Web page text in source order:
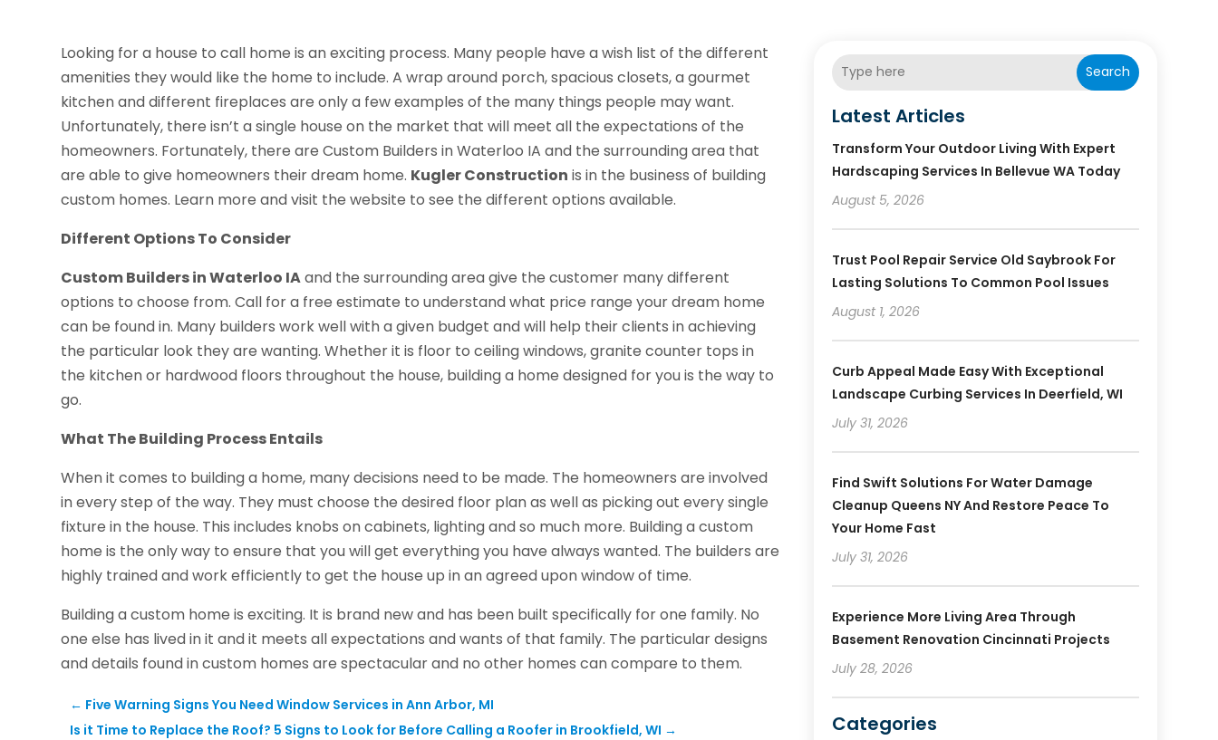
Looking for a house to call home is an exciting process. Many people have a wish list of the different
amenities they would like the home to include. A wrap around porch, spacious closets, a gourmet
kitchen and different fireplaces are only a few examples of the many things people may want.
Unfortunately, there isn’t a single house on the market that will meet all the expectations of the
homeowners. Fortunately, there are Custom Builders in Waterloo IA and the surrounding area that
are able to give homeowners their dream home. Kugler Construction is in the business of building
custom homes. Learn more and visit the website to see the different options available.
Different Options To Consider
Custom Builders in Waterloo IAand the surrounding area give the customer many different
options to choose from. Call for a free estimate to understand what price range your dream home
can be found in. Many builders work well with a given budget and will help their clients in achieving
the particular look they are wanting. Whether it is floor to ceiling windows, granite counter tops in
the kitchen or hardwood floors throughout the house, building a home designed for you is the way to
go.
What The Building Process Entails
When it comes to building a home, many decisions need to be made. The homeowners are involved
in every step of the way. They must choose the desired floor plan as well as picking out every single
fixture in the house. This includes knobs on cabinets, lighting and so much more. Building a custom
home is the only way to ensure that you will get everything you have always wanted. The builders are
highly trained and work efficiently to get the house up in an agreed upon window of time.
Building a custom home is exciting. It is brand new and has been built specifically for one family. No
one else has lived in it and it meets all expectations and wants of that family. The particular designs
and details found in custom homes are spectacular and no other homes can compare to them.
← Five Warning Signs You Need Window Services in Ann Arbor, MI
Is it Time to Replace the Roof? 5 Signs to Look for Before Calling a Roofer in Brookfield, WI →
Search
Latest Articles
Transform Your Outdoor Living With Expert
Hardscaping Services In Bellevue WA Today
August 5, 2026
Trust Pool Repair Service Old Saybrook For
Lasting Solutions To Common Pool Issues
August 1, 2026
Curb Appeal Made Easy With Exceptional
Landscape Curbing Services In Deerfield, WI
July 31, 2026
Find Swift Solutions For Water Damage
Cleanup Queens NY And Restore Peace To
Your Home Fast
July 31, 2026
Experience More Living Area Through
Basement Renovation Cincinnati Projects
July 28, 2026
Categories